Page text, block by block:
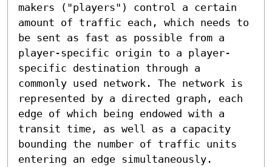
makers ("players") control a certain
amount of traffic each, which needs to
be sent as fast as possible from a
player-specific origin to a player-
specific destination through a
commonly used network. The network is
represented by a directed graph, each
edge of which being endowed with a
transit time, as well as a capacity
bounding the number of traffic units
entering an edge simultaneously.